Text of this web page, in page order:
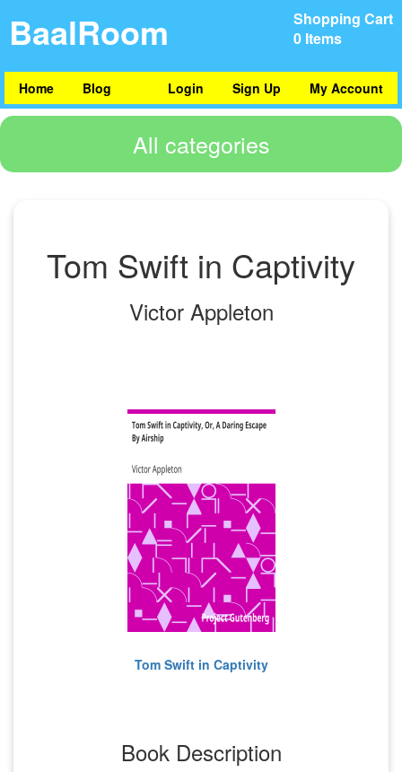
Shopping Cart
0 Items
BaalRoom
Home Blog My Account
Sign Up
Login
All categories
Tom Swift in Captivity
Victor Appleton
Tom Swift in Captivity
Book Description